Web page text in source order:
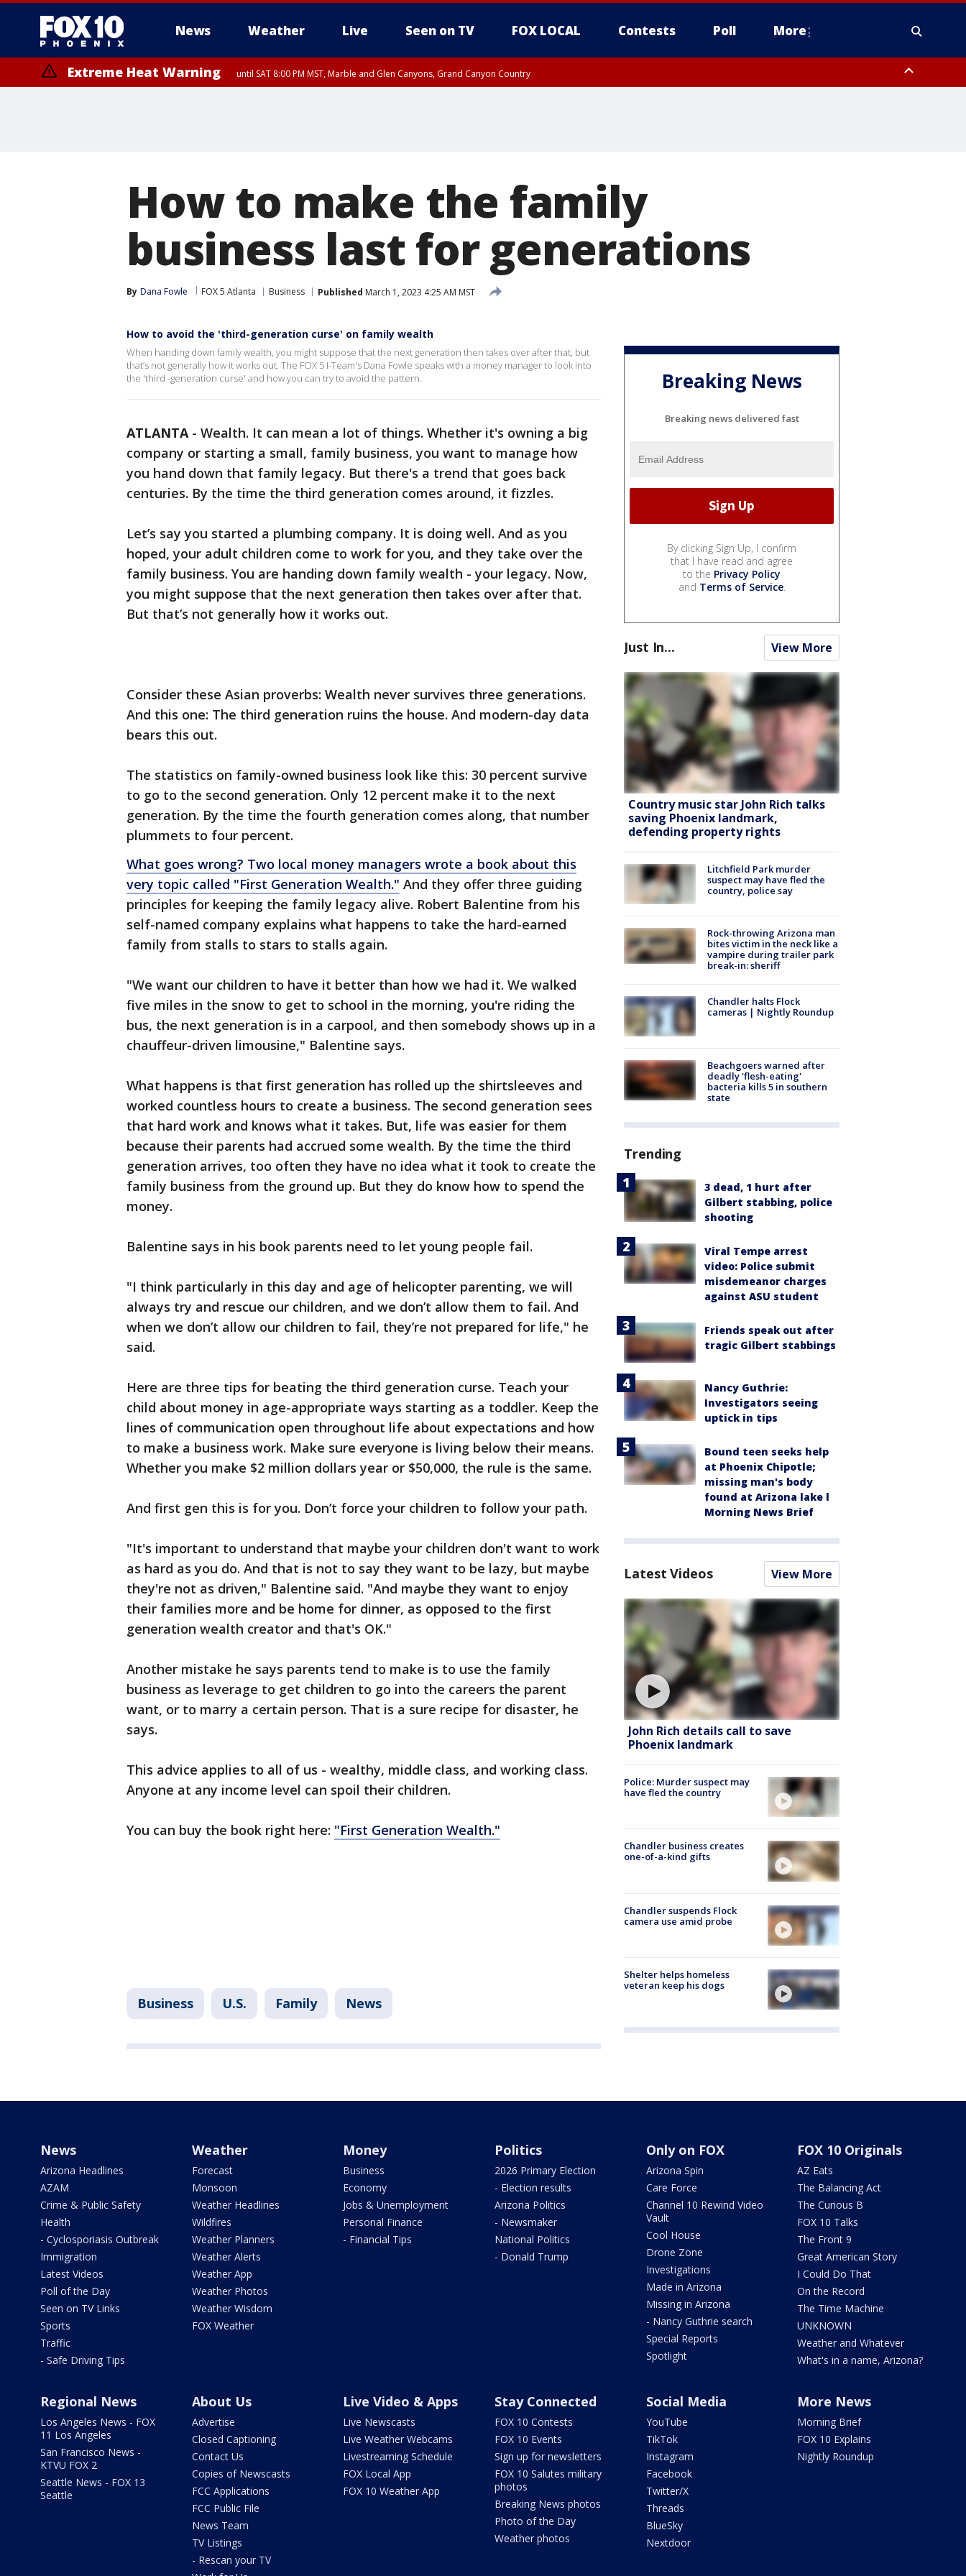
News Weather Live Seen on TV FOX LOCAL Contests Poll More
Extreme Heat Warning until SAT 8:00 PM MST, Marble and Glen Canyons, Grand Canyon Country
How to make the family
business last for generations
By Dana Fowle FOX 5 Atlanta Business Published March 1, 2023 4:25 AM MST
How to avoid the 'third-generation curse' on family wealth
When handing down family wealth, you might suppose that the next generation then takes over after that, but
that’s not generally how it works out. The FOX 5 I-Team's Dana Fowle speaks with a money manager to look into
the 'third -generation curse' and how you can try to avoid the pattern.
ATLANTA- Wealth. It can mean a lot of things. Whether it's owning a big
company or starting a small, family business, you want to manage how
you hand down that family legacy. But there's a trend that goes back
centuries. By the time the third generation comes around, it fizzles.
Let’s say you started a plumbing company. It is doing well. And as you
hoped, your adult children come to work for you, and they take over the
family business. You are handing down family wealth - your legacy. Now,
you might suppose that the next generation then takes over after that.
But that’s not generally how it works out.
Consider these Asian proverbs: Wealth never survives three generations.
And this one: The third generation ruins the house. And modern-day data
bears this out.
The statistics on family-owned business look like this: 30 percent survive
to go to the second generation. Only 12 percent make it to the next
generation. By the time the fourth generation comes along, that number
plummets to four percent.
What goes wrong? Two local money managers wrote a book about this
very topic called "First Generation Wealth." And they offer three guiding
principles for keeping the family legacy alive. Robert Balentine from his
self-named company explains what happens to take the hard-earned
family from stalls to stars to stalls again.
"We want our children to have it better than how we had it. We walked
five miles in the snow to get to school in the morning, you're riding the
bus, the next generation is in a carpool, and then somebody shows up in a
chauffeur-driven limousine," Balentine says.
What happens is that first generation has rolled up the shirtsleeves and
worked countless hours to create a business. The second generation sees
that hard work and knows what it takes. But, life was easier for them
because their parents had accrued some wealth. By the time the third
generation arrives, too often they have no idea what it took to create the
family business from the ground up. But they do know how to spend the
money.
Balentine says in his book parents need to let young people fail.
"I think particularly in this day and age of helicopter parenting, we will
always try and rescue our children, and we don’t allow them to fail. And
when we don’t allow our children to fail, they’re not prepared for life," he
said.
Here are three tips for beating the third generation curse. Teach your
child about money in age-appropriate ways starting as a toddler. Keep the
lines of communication open throughout life about expectations and how
to make a business work. Make sure everyone is living below their means.
Whether you make $2 million dollars year or $50,000, the rule is the same.
And first gen this is for you. Don’t force your children to follow your path.
"It's important to understand that maybe your children don't want to work
as hard as you do. And that is not to say they want to be lazy, but maybe
they're not as driven," Balentine said. "And maybe they want to enjoy
their families more and be home for dinner, as opposed to the first
generation wealth creator and that's OK."
Another mistake he says parents tend to make is to use the family
business as leverage to get children to go into the careers the parent
want, or to marry a certain person. That is a sure recipe for disaster, he
says.
This advice applies to all of us - wealthy, middle class, and working class.
Anyone at any income level can spoil their children.
You can buy the book right here: "First Generation Wealth."
Business U.S. Family News
Breaking News
Breaking news delivered fast
By clicking Sign Up, I confirm
that I have read and agree
to the Privacy Policy
and Terms of Service.
Just In... View More
Country music star John Rich talks
saving Phoenix landmark,
defending property rights
Litchfield Park murder
suspect may have fled the
country, police say
Rock-throwing Arizona man
bites victim in the neck like a
vampire during trailer park
break-in: sheriff
Chandler halts Flock
cameras | Nightly Roundup
Beachgoers warned after
deadly 'flesh-eating'
bacteria kills 5 in southern
state
Trending
3 dead, 1 hurt after
Gilbert stabbing, police
shooting
Viral Tempe arrest
video: Police submit
misdemeanor charges
against ASU student
Friends speak out after
tragic Gilbert stabbings
Nancy Guthrie:
Investigators seeing
uptick in tips
Bound teen seeks help
at Phoenix Chipotle;
missing man's body
found at Arizona lake l
Morning News Brief
Latest Videos View More
John Rich details call to save
Phoenix landmark
Police: Murder suspect may
have fled the country
Chandler business creates
one-of-a-kind gifts
Chandler suspends Flock
camera use amid probe
Shelter helps homeless
veteran keep his dogs
News
Arizona Headlines
AZAM
Crime & Public Safety
Health
- Cyclosporiasis Outbreak
Immigration
Latest Videos
Poll of the Day
Seen on TV Links
Sports
Traffic
- Safe Driving Tips
Weather
Forecast
Monsoon
Weather Headlines
Wildfires
Weather Planners
Weather Alerts
Weather App
Weather Photos
Weather Wisdom
FOX Weather
Money
Business
Economy
Jobs & Unemployment
Personal Finance
- Financial Tips
Politics
2026 Primary Election
- Election results
Arizona Politics
- Newsmaker
National Politics
- Donald Trump
Only on FOX
Arizona Spin
Care Force
Channel 10 Rewind Video
Vault
Cool House
Drone Zone
Investigations
Made in Arizona
Missing in Arizona
- Nancy Guthrie search
Special Reports
Spotlight
FOX 10 Originals
AZ Eats
The Balancing Act
The Curious B
FOX 10 Talks
The Front 9
Great American Story
I Could Do That
On the Record
The Time Machine
UNKNOWN
Weather and Whatever
What's in a name, Arizona?
Regional News
Los Angeles News - FOX
11 Los Angeles
San Francisco News -
KTVU FOX 2
Seattle News - FOX 13
Seattle
About Us
Advertise
Closed Captioning
Contact Us
Copies of Newscasts
FCC Applications
FCC Public File
News Team
TV Listings
- Rescan your TV
Live Video & Apps
Live Newscasts
Live Weather Webcams
Livestreaming Schedule
FOX Local App
FOX 10 Weather App
Stay Connected
FOX 10 Contests
FOX 10 Events
Sign up for newsletters
FOX 10 Salutes military
photos
Breaking News photos
Photo of the Day
Weather photos
Social Media
YouTube
TikTok
Instagram
Facebook
Twitter/X
Threads
BlueSky
Nextdoor
More News
Morning Brief
FOX 10 Explains
Nightly Roundup